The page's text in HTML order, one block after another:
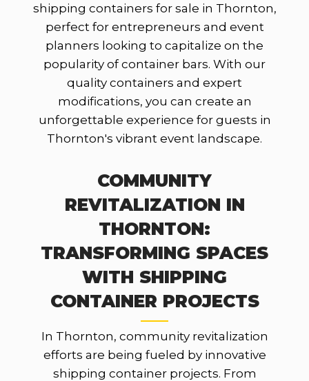
shipping containers for sale in Thornton,
perfect for entrepreneurs and event
planners looking to capitalize on the
popularity of container bars. With our
quality containers and expert
modifications, you can create an
unforgettable experience for guests in
Thornton's vibrant event landscape.
COMMUNITY
REVITALIZATION IN
THORNTON:
TRANSFORMING SPACES
WITH SHIPPING
CONTAINER PROJECTS
In Thornton, community revitalization
efforts are being fueled by innovative
shipping container projects. From